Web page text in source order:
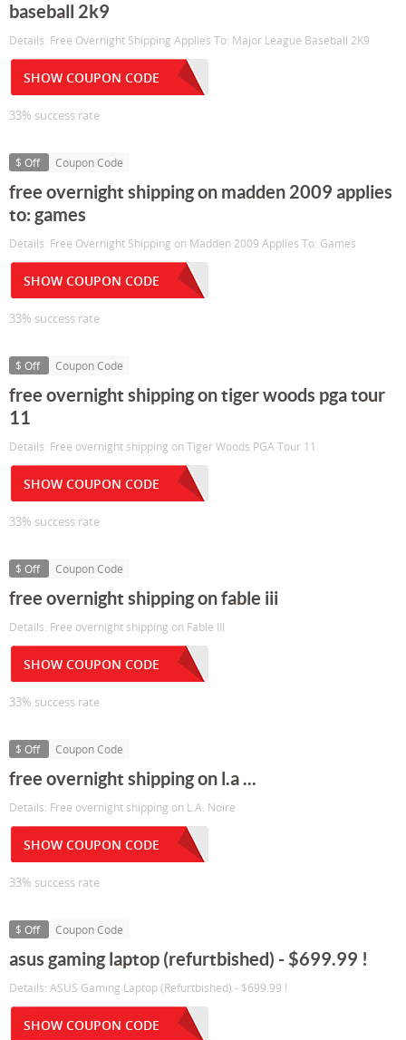
baseball 2k9
Details: Free Overnight Shipping Applies To: Major League Baseball 2K9
SHOW COUPON CODE
33% success rate
$ Off Coupon Code
free overnight shipping on madden 2009 applies
to: games
Details: Free Overnight Shipping on Madden 2009 Applies To: Games
SHOW COUPON CODE
33% success rate
$ Off Coupon Code
free overnight shipping on tiger woods pga tour
11
Details: Free overnight shipping on Tiger Woods PGA Tour 11
SHOW COUPON CODE
33% success rate
$ Off Coupon Code
free overnight shipping on fable iii
Details: Free overnight shipping on Fable III
SHOW COUPON CODE
33% success rate
$ Off Coupon Code
free overnight shipping on l.a ...
Details: Free overnight shipping on L.A. Noire
SHOW COUPON CODE
33% success rate
$ Off Coupon Code
asus gaming laptop (refurtbished) - $699.99 !
Details: ASUS Gaming Laptop (Refurtbished) - $699.99 !
SHOW COUPON CODE